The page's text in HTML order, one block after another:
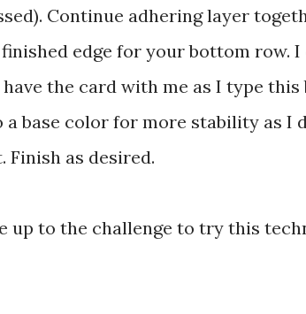
Continue adhering layer
edge for your bottom row.
the card with me as I type this
a base color for more stability as I
Finish as desired.
up to the challenge to try this